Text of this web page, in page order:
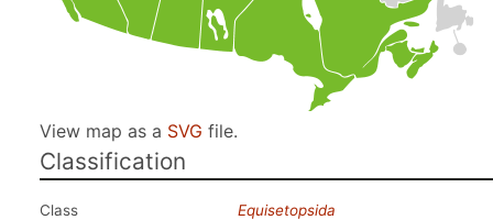
View map as a SVG file.
Classification
Class
Equisetopsida